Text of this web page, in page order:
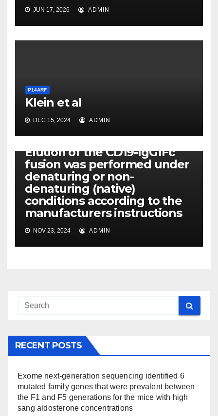
JUN 17, 2026 ADMIN
P14ARF
Klein et al
DEC 15, 2024 ADMIN
Elution of the CD19-IgG1Fc
fusion was performed under
denaturing or non-
denaturing (native)
conditions according to the
manufacturers instructions
NOV 23, 2024 ADMIN
RECENT POSTS
Exome next-generation sequencing identified 6
mutated family genes that were prevalent between
the F1 and F5 generations for the mice with high
sang aldosterone concentrations